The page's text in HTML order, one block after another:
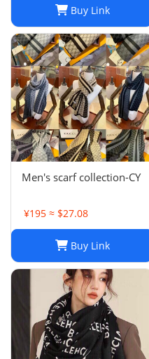
Buy Link
Men's scarf collection-CY
¥195 ≈ $27.08
Buy Link